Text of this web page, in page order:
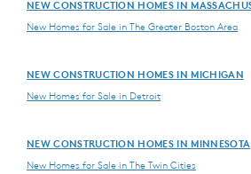
NEW CONSTRUCTION HOMES IN
New Homes for Sale in The Greater Boston Area
NEW CONSTRUCTION HOMES IN MICHIGAN
New Homes for Sale in Detroit
NEW CONSTRUCTION HOMES IN MINNESOTA
New Homes for Sale in The Twin Cities